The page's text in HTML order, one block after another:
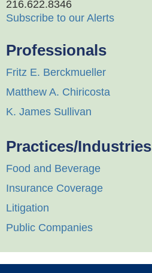
216.622.8346
Subscribe to our Alerts
Professionals
Fritz E. Berckmueller
Matthew A. Chiricosta
K. James Sullivan
Practices/Industries
Food and Beverage
Insurance Coverage
Litigation
Public Companies